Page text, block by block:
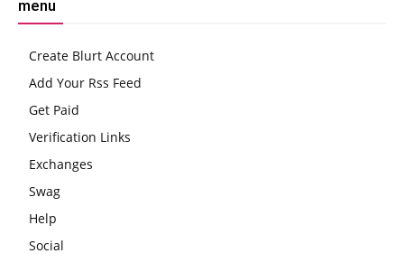
menu
Create Blurt Account
Add Your Rss Feed
Get Paid
Verification Links
Exchanges
Swag
Help
Social